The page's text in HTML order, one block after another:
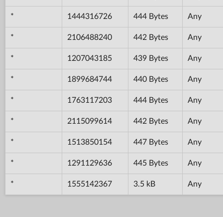
* 1444316726 444 Bytes Any
* 2106488240 442 Bytes Any
* 1207043185 439 Bytes Any
* 1899684744 440 Bytes Any
* 1763117203 444 Bytes Any
* 2115099614 442 Bytes Any
* 1513850154 447 Bytes Any
* 1291129636 445 Bytes Any
* 1555142367 3.5 kB Any